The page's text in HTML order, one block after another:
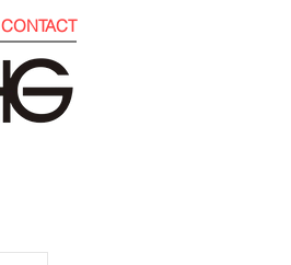
CONTACT